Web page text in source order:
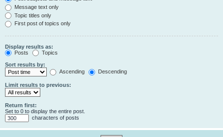
Message text only
Topic titles only
First post of topics only
Display results as:
Posts
Topics
Sort results by:
Ascending
Descending
Limit results to previous:
Return first:
Set to 0 to display the entire post.
characters of posts